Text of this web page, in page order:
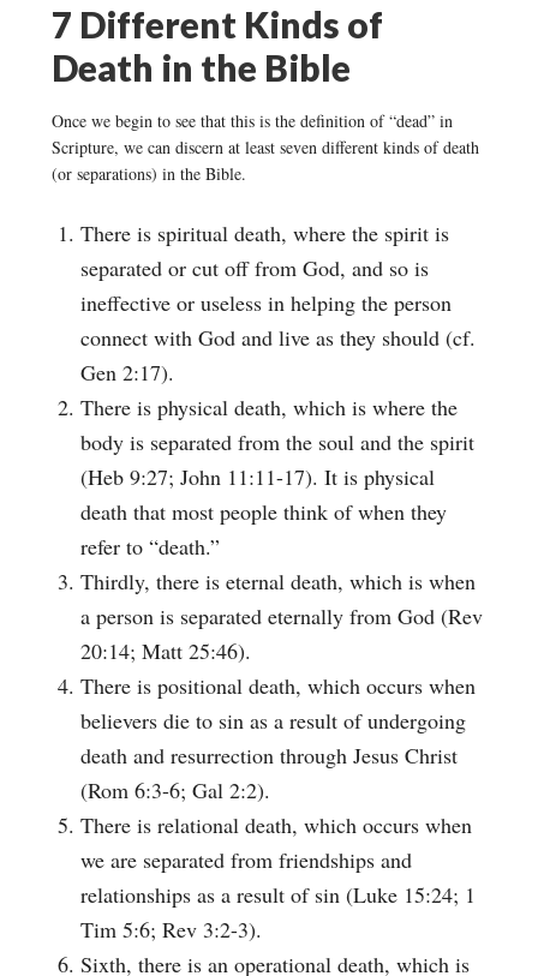
7 Different Kinds of
Death in the Bible
Once we begin to see that this is the definition of “dead” in
Scripture, we can discern at least seven different kinds of death
(or separations) in the Bible.
There is spiritual death, where the spirit is
separated or cut off from God, and so is
ineffective or useless in helping the person
connect with God and live as they should (cf.
Gen 2:17).
There is physical death, which is where the
body is separated from the soul and the spirit
(Heb 9:27; John 11:11-17). It is physical
death that most people think of when they
refer to “death.”
Thirdly, there is eternal death, which is when
a person is separated eternally from God (Rev
20:14; Matt 25:46).
There is positional death, which occurs when
believers die to sin as a result of undergoing
death and resurrection through Jesus Christ
(Rom 6:3-6; Gal 2:2).
There is relational death, which occurs when
we are separated from friendships and
relationships as a result of sin (Luke 15:24; 1
Tim 5:6; Rev 3:2-3).
Sixth, there is an operational death, which is